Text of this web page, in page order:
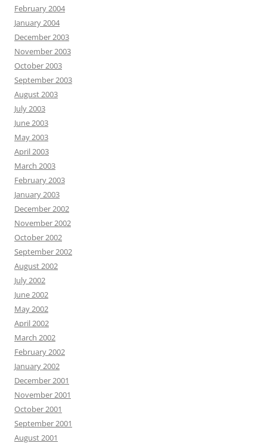
February 2004
January 2004
December 2003
November 2003
October 2003
September 2003
August 2003
July 2003
June 2003
May 2003
April 2003
March 2003
February 2003
January 2003
December 2002
November 2002
October 2002
September 2002
August 2002
July 2002
June 2002
May 2002
April 2002
March 2002
February 2002
January 2002
December 2001
November 2001
October 2001
September 2001
August 2001